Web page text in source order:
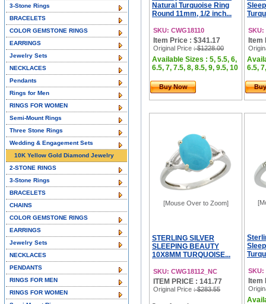
Natural Turquoise Ring
Round 11mm, 1/2 inch...
SKU: CWG18110
Item Price : $341.17
Original Price : $1228.00
Available Sizes : 5, 5.5, 6,
6.5, 7, 7.5, 8, 8.5, 9, 9.5, 10
Buy Now
SKU:
Item
6.5,
[Mouse Over to Zoom]
STERLING SILVER
SLEEPING BEAUTY
10X8MM TURQUOISE...
SKU: CWG18112_NC
ITEM PRICE : 141.77
Original Price : $283.55
SKU:
Item
3-Stone Rings
BRACELETS
COLOR GEMSTONE RINGS
EARRINGS
Jewelry Sets
NECKLACES
Pendants
Rings for Men
RINGS FOR WOMEN
Semi-Mount Rings
Three Stone Rings
Wedding & Engagement Sets
10K Yellow Gold Diamond Jewelry
2-STONE RINGS
3-Stone Rings
BRACELETS
CHAINS
COLOR GEMSTONE RINGS
EARRINGS
Jewelry Sets
NECKLACES
PENDANTS
RINGS FOR MEN
RINGS FOR WOMEN